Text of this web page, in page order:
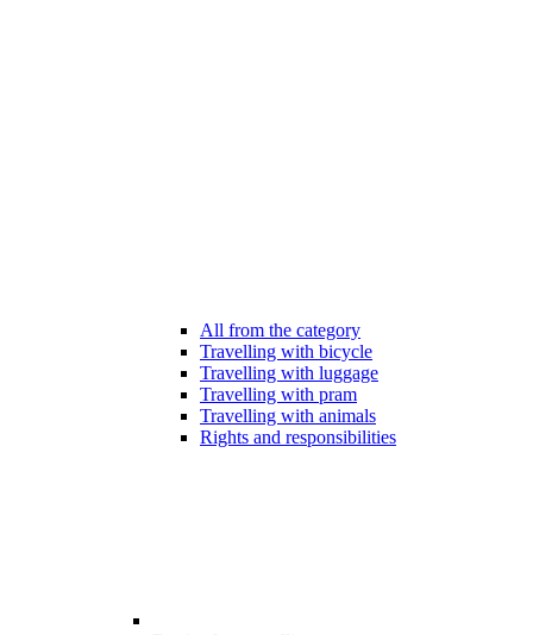
All from the category
Travelling with bicycle
Travelling with luggage
Travelling with pram
Travelling with animals
Rights and responsibilities